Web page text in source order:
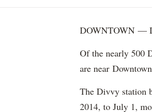
DOWNTOWN —
Of the nearly 500
are near
The Divvy station
2014, to July 1,